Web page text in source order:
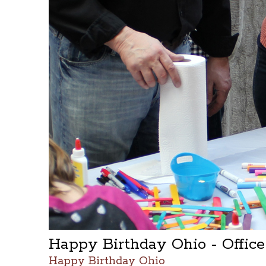
Happy Birthday Ohio -
Happy Birthday Ohio